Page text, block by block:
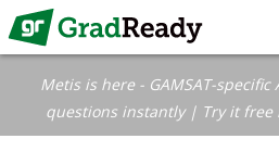
Metis is here - GAMSAT-
questions instantly | Try it free